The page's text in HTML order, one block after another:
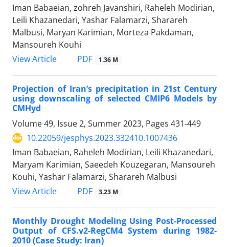
Iman Babaeian, zohreh Javanshiri, Raheleh Modirian,
Leili Khazanedari, Yashar Falamarzi, Sharareh
Malbusi, Maryan Karimian, Morteza Pakdaman,
Mansoureh Kouhi
View Article
PDF 1.36 M
Projection of Iran’s precipitation in 21st Century
using downscaling of selected CMIP6 Models by
CMHyd
Volume 49, Issue 2, Summer 2023, Pages 431-449
10.22059/jesphys.2023.332410.1007436
Iman Babaeian, Raheleh Modirian, Leili Khazanedari,
Maryam Karimian, Saeedeh Kouzegaran, Mansoureh
Kouhi, Yashar Falamarzi, Sharareh Malbusi
View Article
PDF 3.23 M
Monthly Drought Modeling Using Post-Processed
Output of CFS.v2-RegCM4 System during 1982-
2010 (Case Study: Iran)